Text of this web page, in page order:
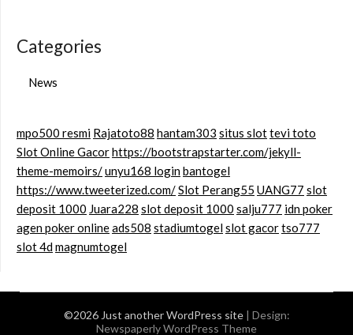
Categories
News
mpo500 resmi Rajatoto88 hantam303 situs slottevi toto
Slot Online Gacorhttps://bootstrapstarter.com/jekyll-
theme-memoirs/unyu168 loginbantogel
https://www.tweeterized.com/Slot Perang55 UANG77 slot
deposit 1000 Juara228 slot deposit 1000 salju777 idn poker
agen poker onlineads508 stadiumtogelslot gacortso777
slot 4dmagnumtogel
©2026 Just another WordPress site | Design:
Newspaperly WordPress Theme